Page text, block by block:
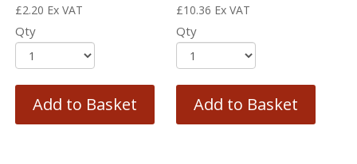
£2.20 Ex VAT
Qty
Add to Basket
£10.36 Ex VAT
Qty
Add to Basket